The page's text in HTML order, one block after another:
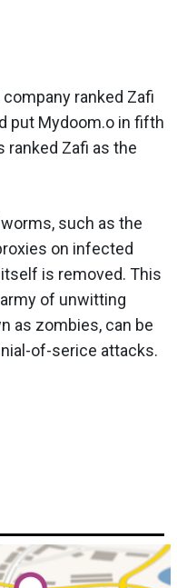
ranked Zafi
put Mydoom.o in fifth
ranked Zafi as the
such as the
on infected
is removed. This
of unwitting
as zombies, can be
of-serice attacks.